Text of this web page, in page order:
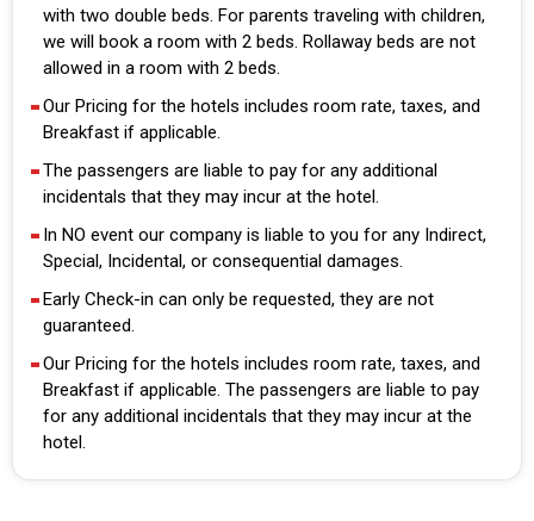
with two double beds. For parents traveling with children,
we will book a room with 2 beds. Rollaway beds are not
allowed in a room with 2 beds.
Our Pricing for the hotels includes room rate, taxes, and
Breakfast if applicable.
The passengers are liable to pay for any additional
incidentals that they may incur at the hotel.
In NO event our company is liable to you for any Indirect,
Special, Incidental, or consequential damages.
Early Check-in can only be requested, they are not
guaranteed.
Our Pricing for the hotels includes room rate, taxes, and
Breakfast if applicable. The passengers are liable to pay
for any additional incidentals that they may incur at the
hotel.